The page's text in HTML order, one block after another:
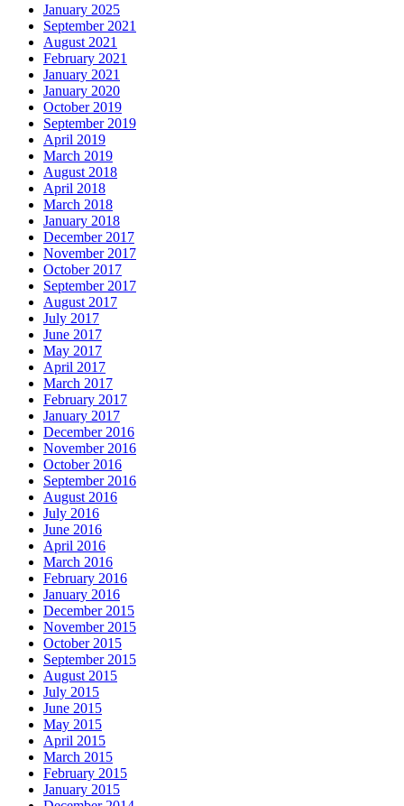
January 2025
September 2021
August 2021
February 2021
January 2021
January 2020
October 2019
September 2019
April 2019
March 2019
August 2018
April 2018
March 2018
January 2018
December 2017
November 2017
October 2017
September 2017
August 2017
July 2017
June 2017
May 2017
April 2017
March 2017
February 2017
January 2017
December 2016
November 2016
October 2016
September 2016
August 2016
July 2016
June 2016
April 2016
March 2016
February 2016
January 2016
December 2015
November 2015
October 2015
September 2015
August 2015
July 2015
June 2015
May 2015
April 2015
March 2015
February 2015
January 2015